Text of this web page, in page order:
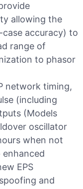
allowing the
accuracy) to
range of
to phasor
network timing,
(including
(Models
oscillator
when not
EPS
and